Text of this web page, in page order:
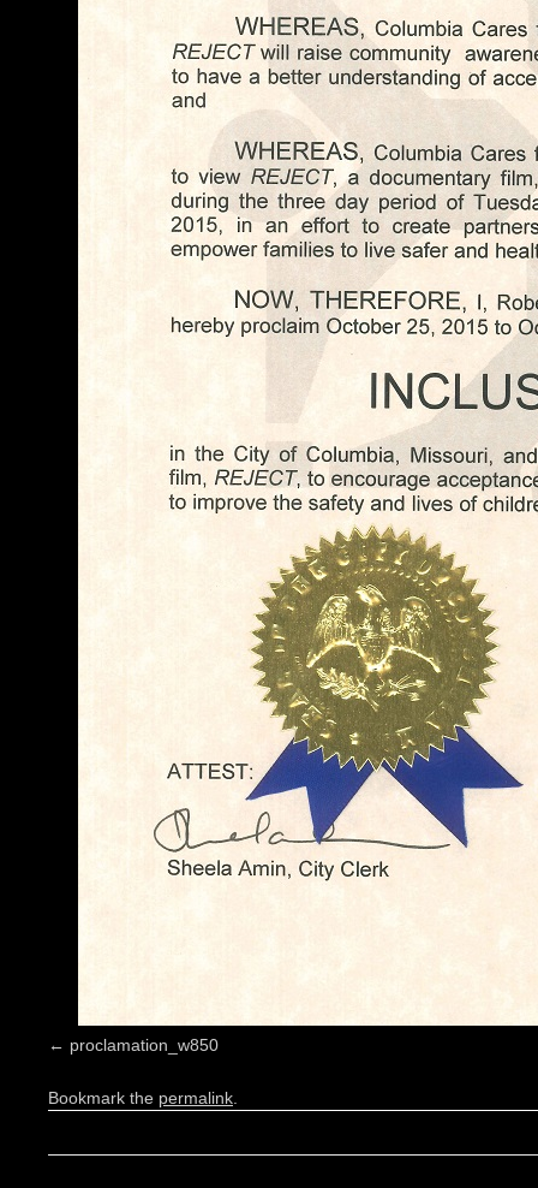
proclamation_w850
Bookmark the permalink